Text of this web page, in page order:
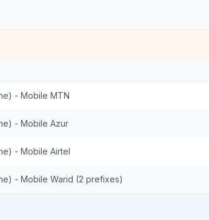
- Mobile MTN
- Mobile Azur
- Mobile Airtel
- Mobile Warid (2 prefixes)